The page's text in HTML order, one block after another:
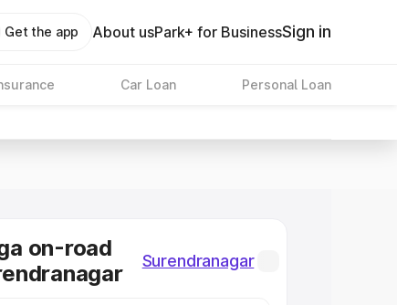
Get the app About usPark+ for BusinessSign in
Car Loan Personal Loan
on-road
Surendranagar